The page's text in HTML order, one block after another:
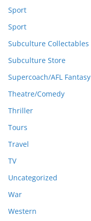
Sport
Sport
Subculture Collectables
Subculture Store
Supercoach/AFL Fantasy
Theatre/Comedy
Thriller
Tours
Travel
TV
Uncategorized
War
Western